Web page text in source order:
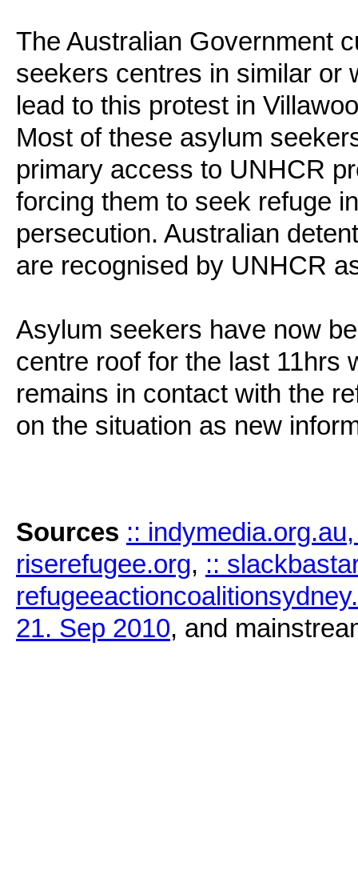
The Australian Government
seekers centres in similar or
lead to this protest in
Most of these asylum
primary access to UNHCR
forcing them to seek refuge
persecution. Australian
are recognised by UNHCR
Asylum seekers have now
centre roof for the last 11hrs
remains in contact with the
on the situation as new
Sources ::
riserefugee.org, ::
21. Sep 2010, and